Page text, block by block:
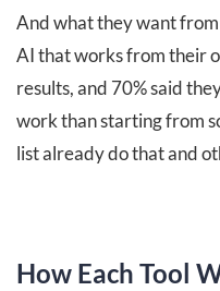
And what they want
AI that works from their
results, and 70% said
work than starting from
list already do that and
How Each Tool